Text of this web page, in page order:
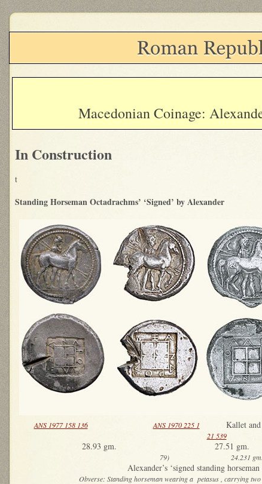
Macedonian Coinage:
In Construction
t
Standing Horseman Octadrachms’ ‘Signed’ by Alexander
ANS 1977 158 136 ANS 1970 225 1 Kallet and
21 539
28.93 gm.
79) 24.231 gm.
Alexander’s ‘signed standing
Obverse: Standing horseman wearing a petasus , carrying